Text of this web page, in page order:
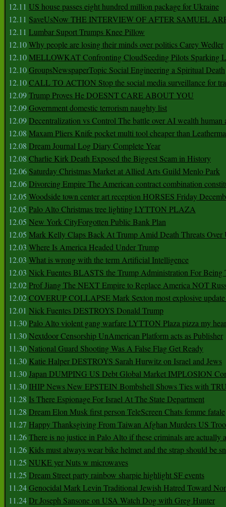
12.11 US house passes eight hundred million package for Ukraine
12.11 SaveUsNow THE INTERVIEW OF AFTER SAMUEL
12.11 Lumbar Suport Trumps Knee Pillow
12.10Why people are losing their minds over politics Carey Wedler
12.10MELLOWKAT Confronting CloudSeeding Pilots Sparking
12.10GroupsNewspaperTopic Social Engineering a Spiritual Death
12.10CALL TO ACTION Stop the social media surveillance for
12.09Trump Proves He DOESNT CARE ABOUT YOU
12.09Government domestic terrorism naughty list
12.09Decentralization vs Control The battle over AI wealth human
12.08 Maxam Pliers Knife pocket multi tool cheaper than
12.08 Dream Journal Log Diary Complete Year
12.08 Charlie Kirk Death Exposed the Biggest Scam in History
12.06 Saturday Christmas Market at Allied Arts Guild Menlo Park
12.06Divorcing Empire The American contract combination
12.05 Woodside town center art reception HORSES Friday
12.05 Palo Alto Christmas tree lighting LYTTON PLAZA
12.05 New York CityForgotten Public Bank Plan
12.05 Mark Kelly Claps Back At Trump Amid Death Threats Over
12.03 Where Is America Headed Under Trump
12.03 What is wrong with the term Artificial Intelligence
12.03 Nick Fuentes BLASTS the Trump Administration For
12.02Prof Jiang The NEXT Empire to Replace America NOT
12.02COVERUP COLLAPSE Mark Sexton most explosive update
12.01 Nick Fuentes DESTROYS Donald Trump
11.30Palo Alto violent gang warfare LYTTON Plaza pizza my
11.30Nextdoor Censorship UnAmerican Platform acts as Publisher
11.30National Guard Shooting Was A False Flag Get Ready
11.30 Katie Halper DESTROYS Sarah Hurwitz on Israel and Jews
11.30Japan DUMPING US Debt Global Market IMPLOSION
11.30 IHIP News New EPSTEIN Bombshell Shows Ties with
11.28 Is There Espionage For Israel At The State Department
11.28 Dream Elon Musk first person TeleScreen Chats femme fatale
11.27 Happy Thanksgiving From Taiwan Afghan Murders US
11.26There is no justice in Palo Alto if these criminals are actually
11.26 Kids must always wear bike helmet and the strap should be
11.25 NUKE yer Nuts w microwaves
11.25 Dream Street party rainbow sharpie highlight SF events
11.24Genocidal Mark Levin Traditional Jewish Hatred Toward
11.24Dr Joseph Sansone on USA Watch Dog with Greg Hunter